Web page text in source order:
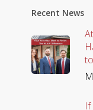
Recent News